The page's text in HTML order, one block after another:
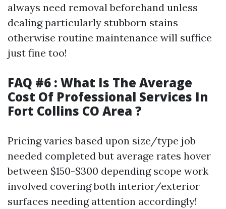
always need removal beforehand unless
dealing particularly stubborn stains
otherwise routine maintenance will suffice
just fine too!
FAQ #6 : What Is The Average
Cost Of Professional Services In
Fort Collins CO Area ?
Pricing varies based upon size/type job
needed completed but average rates hover
between $150-$300 depending scope work
involved covering both interior/exterior
surfaces needing attention accordingly!